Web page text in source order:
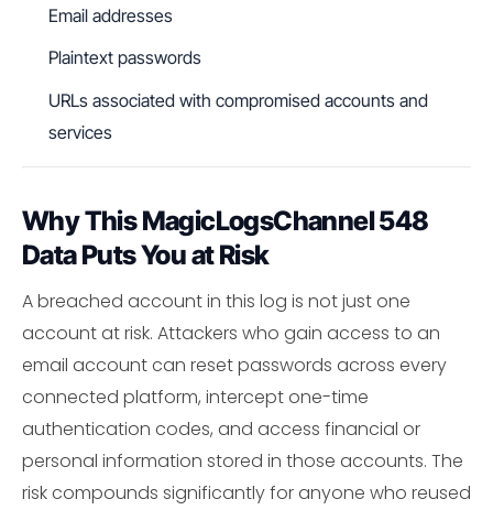
Email addresses
Plaintext passwords
URLs associated with compromised accounts and
services
Why This MagicLogsChannel 548
Data Puts You at Risk
A breached account in this log is not just one
account at risk. Attackers who gain access to an
email account can reset passwords across every
connected platform, intercept one-time
authentication codes, and access financial or
personal information stored in those accounts. The
risk compounds significantly for anyone who reused